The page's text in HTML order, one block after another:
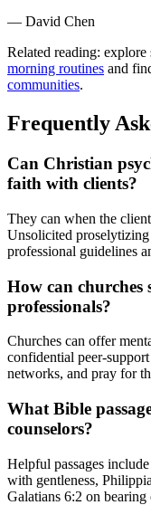
— David Chen
Related reading:
morning routines and
communities.
Frequently
Can Christian
faith with clients?
They can when the
Unsolicited
professional guidelines
How can
professionals?
Churches can offer
confidential peer-
networks, and pray for
What Bible
counselors?
Helpful passages
with gentleness,
Galatians 6:2 on bearing